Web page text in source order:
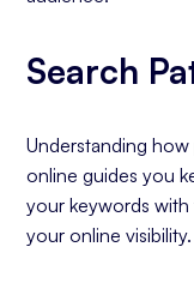
Search
Understanding
online guides you
your keywords
your online visibility.